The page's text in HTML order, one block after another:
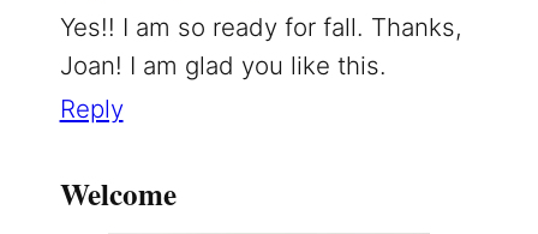
Yes!! I am so ready for fall. Thanks,
Joan! I am glad you like this.
Reply
Welcome